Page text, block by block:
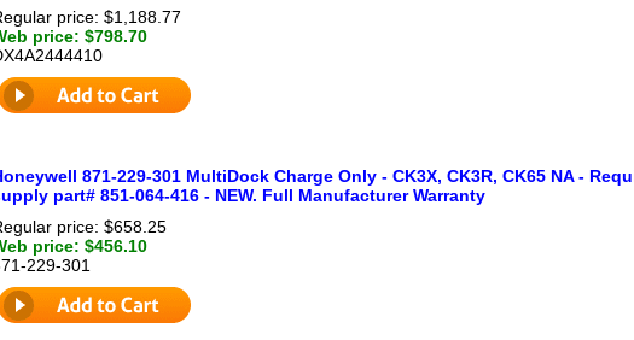
price: $1,188.77
price: $798.70
871-229-301 MultiDock Charge Only - CK3X, CK3R, CK65 NA -
part# 851-064-416 - NEW. Full Manufacturer Warranty
price: $658.25
price: $456.10
229-301